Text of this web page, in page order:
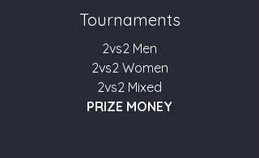
Tournaments
2vs2 Men
2vs2 Women
2vs2 Mixed
PRIZE MONEY